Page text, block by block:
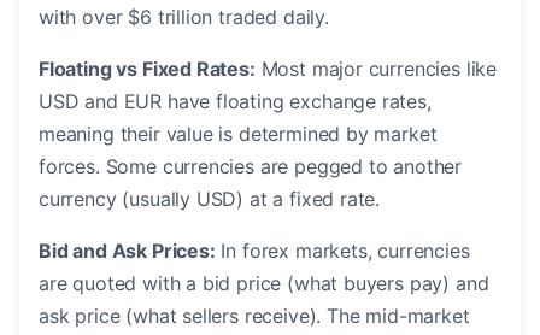
with over $6 trillion traded daily.
Floating vs Fixed Rates: Most major currencies like
USD and EUR have floating exchange rates,
meaning their value is determined by market
forces. Some currencies are pegged to another
currency (usually USD) at a fixed rate.
Bid and Ask Prices: In forex markets, currencies
are quoted with a bid price (what buyers pay) and
ask price (what sellers receive). The mid-market